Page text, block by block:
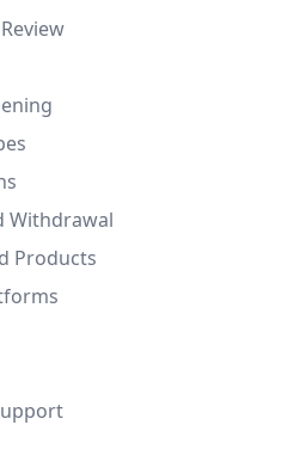
Withdrawal
Products